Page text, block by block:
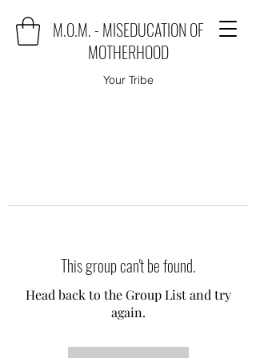
M.O.M. - MISEDUCATION OF
MOTHERHOOD
Your Tribe
This group can't be found.
Head back to the Group List and try
again.